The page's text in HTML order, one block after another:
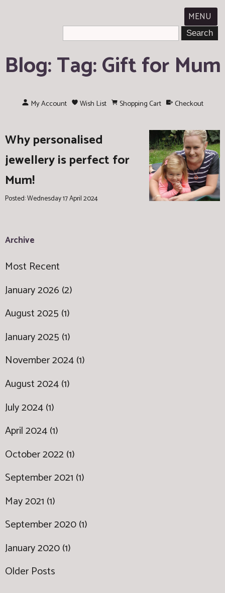
MENU
Blog: Tag: Gift for Mum
My Account Wish List Shopping Cart Checkout
Why personalised
jewellery is perfect for
Mum!
Posted: Wednesday 17 April 2024
Archive
Most Recent
January 2026 (2)
August 2025 (1)
January 2025 (1)
November 2024 (1)
August 2024 (1)
July 2024 (1)
April 2024 (1)
October 2022 (1)
September 2021 (1)
May 2021 (1)
September 2020 (1)
January 2020 (1)
Older Posts